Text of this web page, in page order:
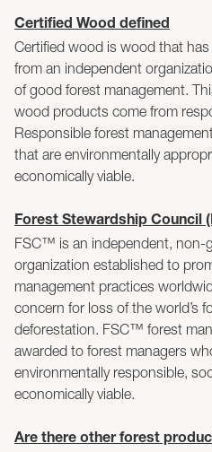
Certified Wood defined
Certified wood is wood that
from an independent
of good forest management.
wood products come from
Responsible forest
that are environmentally
economically viable.
Forest Stewardship Council
FSC™ is an independent, non-
organization established to
management practices
concern for loss of the world’s
deforestation. FSC™ forest
awarded to forest managers
environmentally responsible,
economically viable.
Are there other forest